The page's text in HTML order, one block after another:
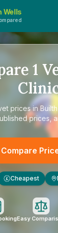
Wells
1
prices in
prices,
Compare
£ Cheapest
Easy